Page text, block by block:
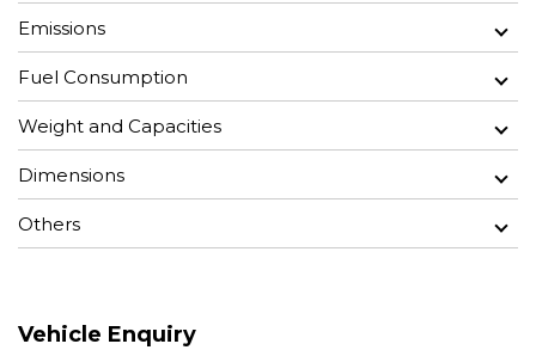
Emissions
Fuel Consumption
Weight and Capacities
Dimensions
Others
Vehicle Enquiry